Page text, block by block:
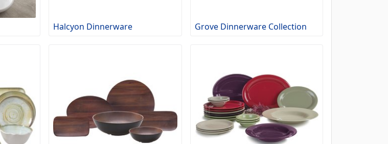
Halcyon Dinnerware Grove Dinnerware Collection